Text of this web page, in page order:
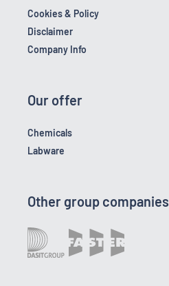
Cookies & Policy
Disclaimer
Company Info
Our offer
Chemicals
Labware
Other group companies